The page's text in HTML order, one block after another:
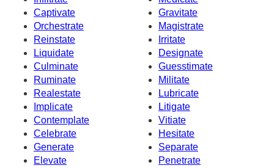
Captivate
Gravitate
Orchestrate
Magistrate
Reinstate
Irritate
Liquidate
Designate
Culminate
Guesstimate
Ruminate
Militate
Realestate
Lubricate
Implicate
Litigate
Contemplate
Vitiate
Celebrate
Hesitate
Generate
Separate
Elevate
Penetrate